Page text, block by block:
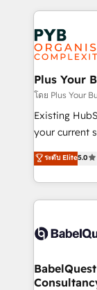
expertise to
Salesforce
Marketing,
Generative
HubSpot
B2B SEO, paid
enterprise
technology,
and
implementations
across
Innovation
Migration
professionals.
Plus Your
โดย Plus Your
Existing
your current set up. Want
We'll
processes. Welcome to our Profile! We can help
with... •
and team
Custom API
super skilled
Marketing
ระดับ Elite5.0